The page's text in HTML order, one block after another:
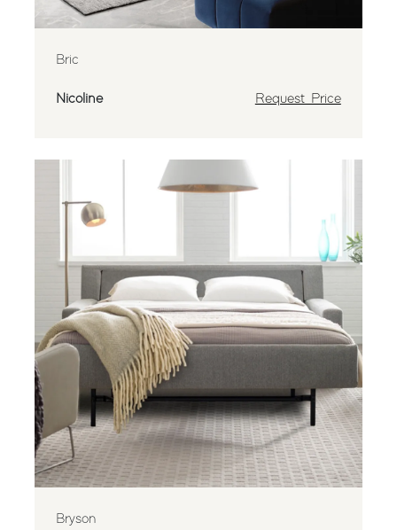
Bric
Nicoline Request Price
Bryson